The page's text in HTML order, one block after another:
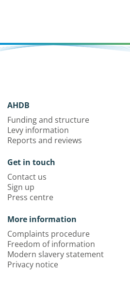
AHDB
Funding and structure
Levy information
Reports and reviews
Get in touch
Contact us
Sign up
Press centre
More information
Complaints procedure
Freedom of information
Modern slavery statement
Privacy notice